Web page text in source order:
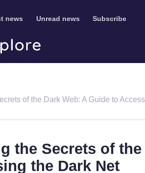
news Unread news Subscribe
of the Dark Web: A Guide to
the Secrets of
the Dark Net